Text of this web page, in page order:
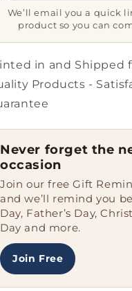
Keychain
Quote
&#39;Secretary.
Because
Freaking&#39;
Not
An
Official
Job
Title.&#39;
for
Secretary
Graduation
-
Keychain
Quote
Because
Not
Official
Job
Title.&#39;
for
Graduation
We’ll email you a quick
product so you can
in and Shipped
Products -
Never forget the
occasion
Join our free Gift
and we’ll remind you
Day, Father’s Day,
Day and more.
Join Free